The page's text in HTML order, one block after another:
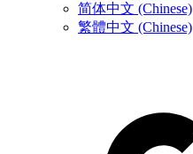
简体中文 (Chinese)
繁體中文 (Chinese)